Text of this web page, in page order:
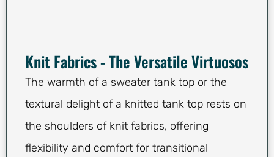
Knit Fabrics - The Versatile Virtuosos
The warmth of a sweater tank top or the
textural delight of a knitted tank top rests on
the shoulders of knit fabrics, offering
flexibility and comfort for transitional